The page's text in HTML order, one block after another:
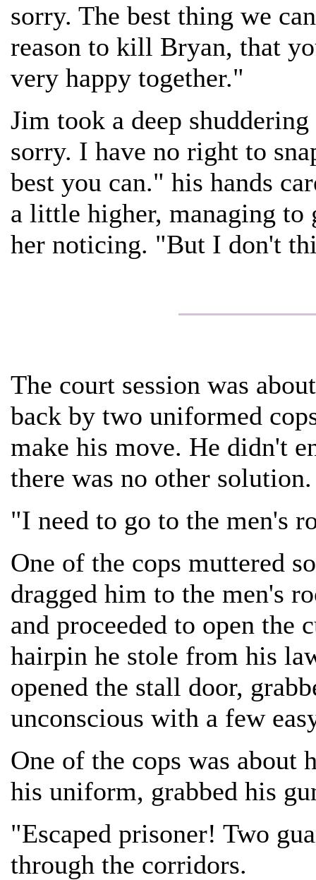
sorry. The best thing we
reason to kill Bryan, that
very happy together."
Jim took a deep
sorry. I have no right to
best you can." his hands
a little higher, managing
her noticing. "But I don't
The court session was
back by two uniformed
make his move. He didn't
there was no other solution.
"I need to go to the men's
One of the cops muttered
dragged him to the men's
and proceeded to open
hairpin he stole from his
opened the stall door,
unconscious with a few
One of the cops was about
his uniform, grabbed his
"Escaped prisoner! Two
through the corridors.